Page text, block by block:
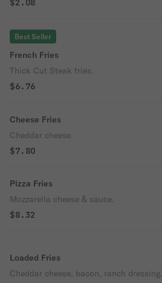
$2.08
Best Seller
French Fries
Thick Cut Steak fries.
$6.76
Cheese Fries
Cheddar cheese.
$7.80
Pizza Fries
Mozzarella cheese & sauce.
$8.32
Loaded Fries
Cheddar cheese, bacon, ranch dressing.